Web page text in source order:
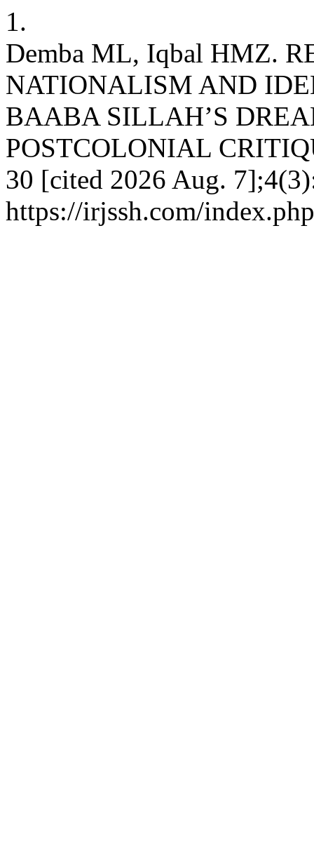
1.
Demba ML, Iqbal HMZ.
NATIONALISM AND
BAABA SILLAH’S
POSTCOLONIAL
30 [cited 2026 Aug.
https://irjssh.com/